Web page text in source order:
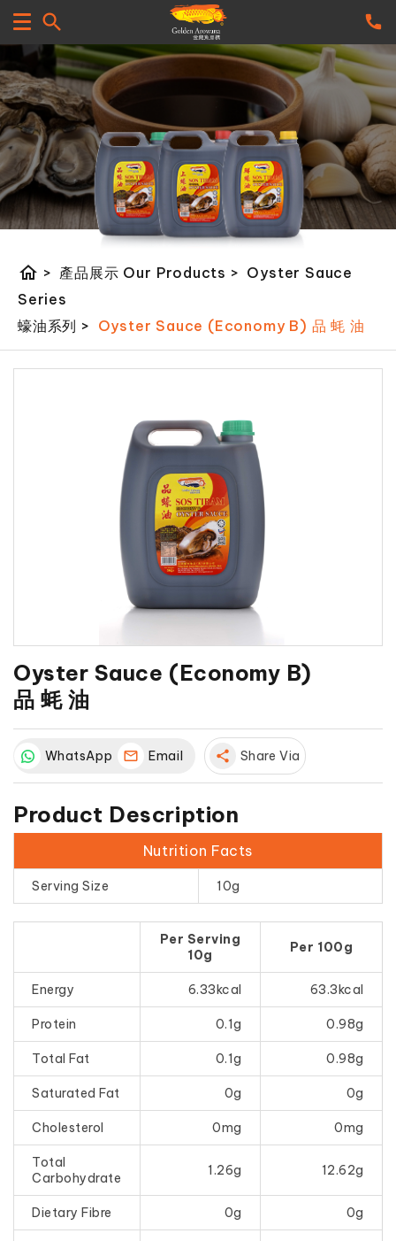
home > 產品展示 Our Products > Oyster Sauce
Series
蠔油系列 > Oyster Sauce (Economy B) 品 蚝 油
Oyster Sauce (Economy B)
品 蚝 油
WhatsApp Email share Share Via
Product Description
Nutrition Facts
Serving Size 10g
Per Serving
10g
Per 100g
Energy 6.33kcal 63.3kcal
Protein 0.1g 0.98g
Total Fat 0.1g 0.98g
Saturated Fat 0g 0g
Cholesterol 0mg 0mg
Total
Carbohydrate
1.26g 12.62g
Dietary Fibre 0g 0g